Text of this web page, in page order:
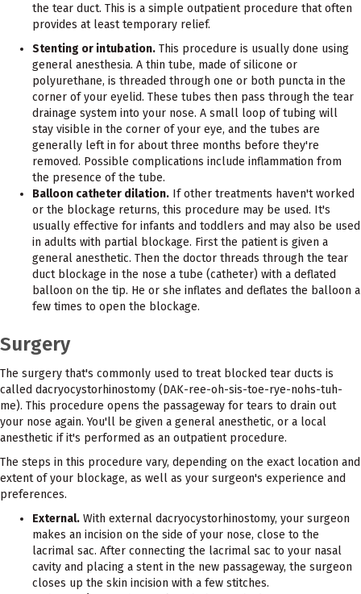
the tear duct. This is a simple outpatient procedure that often
provides at least temporary relief.
Stenting or intubation. This procedure is usually done using
general anesthesia. A thin tube, made of silicone or
polyurethane, is threaded through one or both puncta in the
corner of your eyelid. These tubes then pass through the tear
drainage system into your nose. A small loop of tubing will
stay visible in the corner of your eye, and the tubes are
generally left in for about three months before they're
removed. Possible complications include inflammation from
the presence of the tube.
Balloon catheter dilation. If other treatments haven't worked
or the blockage returns, this procedure may be used. It's
usually effective for infants and toddlers and may also be used
in adults with partial blockage. First the patient is given a
general anesthetic. Then the doctor threads through the tear
duct blockage in the nose a tube (catheter) with a deflated
balloon on the tip. He or she inflates and deflates the balloon a
few times to open the blockage.
Surgery
The surgery that's commonly used to treat blocked tear ducts is
called dacryocystorhinostomy (DAK-ree-oh-sis-toe-rye-nohs-tuh-
me). This procedure opens the passageway for tears to drain out
your nose again. You'll be given a general anesthetic, or a local
anesthetic if it's performed as an outpatient procedure.
The steps in this procedure vary, depending on the exact location and
extent of your blockage, as well as your surgeon's experience and
preferences.
External. With external dacryocystorhinostomy, your surgeon
makes an incision on the side of your nose, close to the
lacrimal sac. After connecting the lacrimal sac to your nasal
cavity and placing a stent in the new passageway, the surgeon
closes up the skin incision with a few stitches.